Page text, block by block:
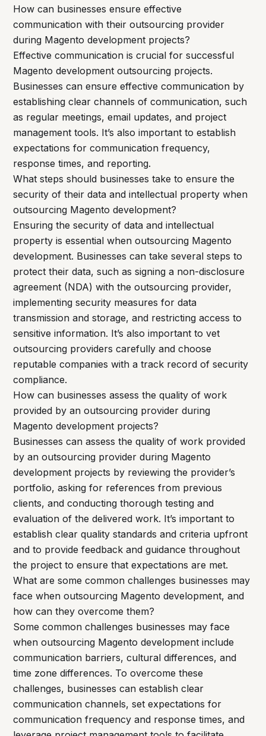
How can businesses ensure effective
communication with their outsourcing provider
during Magento development projects?
Effective communication is crucial for successful
Magento development outsourcing projects.
Businesses can ensure effective communication by
establishing clear channels of communication, such
as regular meetings, email updates, and project
management tools. It’s also important to establish
expectations for communication frequency,
response times, and reporting.
What steps should businesses take to ensure the
security of their data and intellectual property when
outsourcing Magento development?
Ensuring the security of data and intellectual
property is essential when outsourcing Magento
development. Businesses can take several steps to
protect their data, such as signing a non-disclosure
agreement (NDA) with the outsourcing provider,
implementing security measures for data
transmission and storage, and restricting access to
sensitive information. It’s also important to vet
outsourcing providers carefully and choose
reputable companies with a track record of security
compliance.
How can businesses assess the quality of work
provided by an outsourcing provider during
Magento development projects?
Businesses can assess the quality of work provided
by an outsourcing provider during Magento
development projects by reviewing the provider’s
portfolio, asking for references from previous
clients, and conducting thorough testing and
evaluation of the delivered work. It’s important to
establish clear quality standards and criteria upfront
and to provide feedback and guidance throughout
the project to ensure that expectations are met.
What are some common challenges businesses may
face when outsourcing Magento development, and
how can they overcome them?
Some common challenges businesses may face
when outsourcing Magento development include
communication barriers, cultural differences, and
time zone differences. To overcome these
challenges, businesses can establish clear
communication channels, set expectations for
communication frequency and response times, and